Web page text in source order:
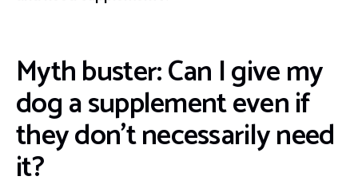
Myth buster: Can I give my
dog a supplement even if
they don’t necessarily need
it?